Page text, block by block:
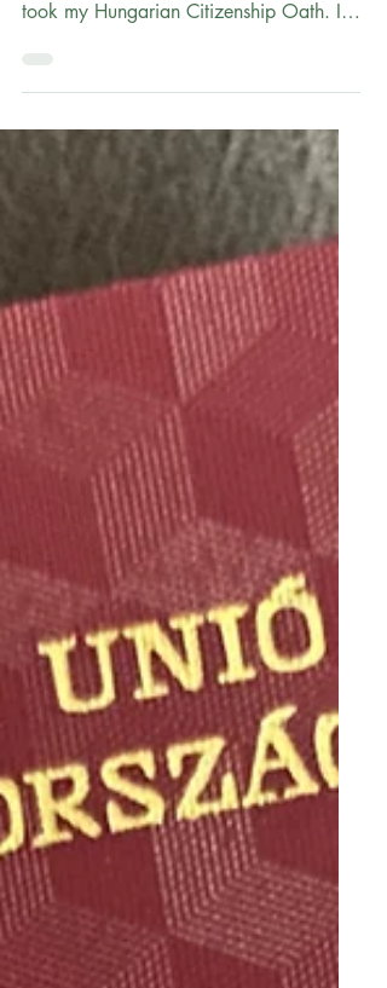
The Oath Ceremony: A Day full Emotion
was a lot of work and dedication to get
there, and I know many others are on a
similar journey through the Simplified
Naturalization Procedure. I'm writing a
10-part series of posts with details of my
citizenship process. I hope this will help
and inspire others. See Part 1 ; Part 2 ;
Part 3 ; Part 4 ; Part 5 ; Part 6 ; Part 7 ;
Part 8 ; and Part 9 As